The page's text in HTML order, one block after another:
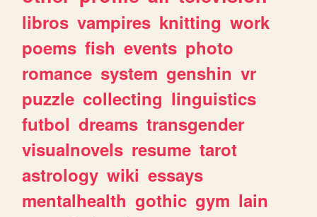
libros vampires knitting work
poems fish events photo
romance system genshin vr
puzzle collecting linguistics
futbol dreams transgender
visualnovels resume tarot
astrology wiki essays
mentalhealth gothic gym lain